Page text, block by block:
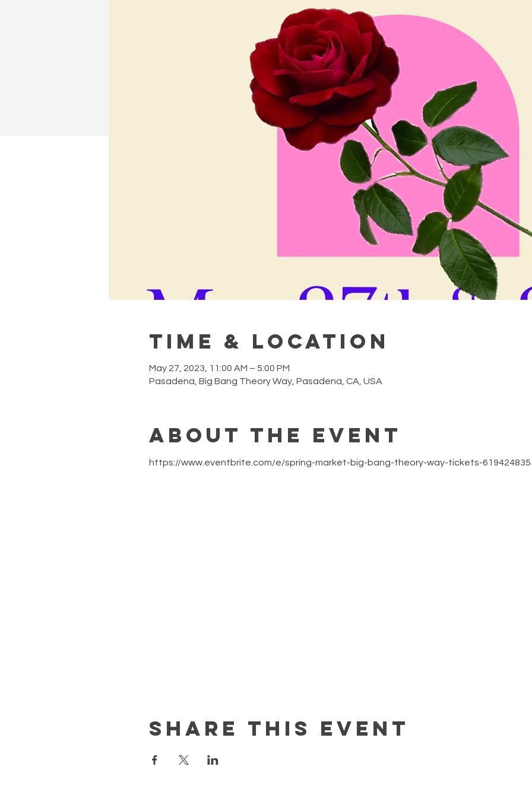
Time & Location
May 27, 2023, 11:00 AM – 5:00 PM
Pasadena, Big Bang Theory Way, Pasadena, CA, USA
About the event
https://www.eventbrite.com/e/spring-market-big-bang-theory-way-tickets-
Share this event